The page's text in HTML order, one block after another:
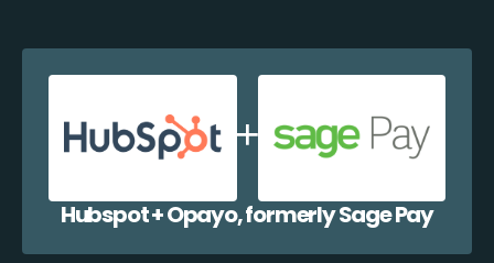
Hubspot + Opayo, formerly Sage Pay